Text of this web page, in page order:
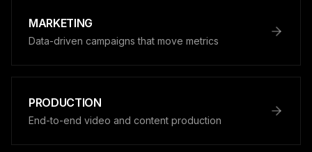
MARKETING
Data-driven campaigns that move metrics
PRODUCTION
End-to-end video and content production